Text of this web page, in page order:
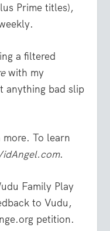
Prime titles),
a filtered
with my
anything bad slip
To learn
.
Family Play
to Vudu,
petition.